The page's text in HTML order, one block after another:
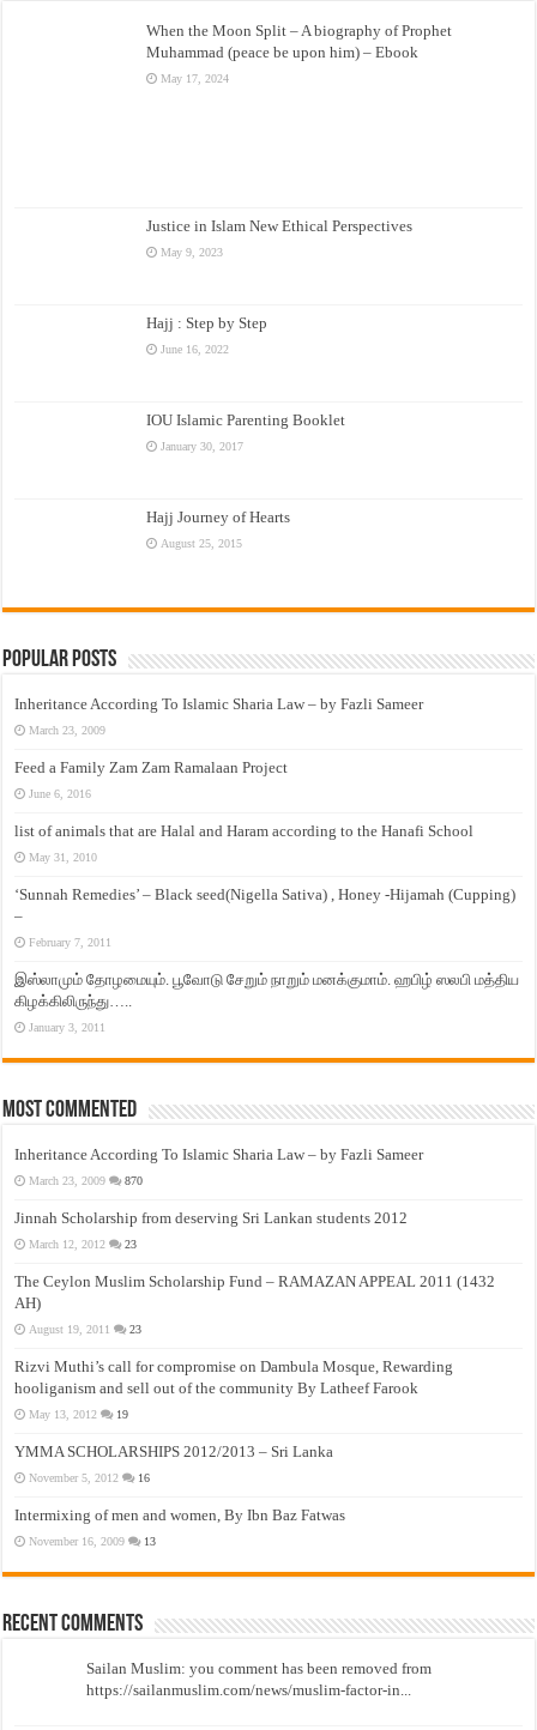
When the Moon Split – A biography of Prophet
Muhammad (peace be upon him) – Ebook
May 17, 2024
Justice in Islam New Ethical Perspectives
May 9, 2023
Hajj : Step by Step
June 16, 2022
IOU Islamic Parenting Booklet
January 30, 2017
Hajj Journey of Hearts
August 25, 2015
Popular Posts
Inheritance According To Islamic Sharia Law – by Fazli Sameer
March 23, 2009
Feed a Family Zam Zam Ramalaan Project
June 6, 2016
list of animals that are Halal and Haram according to the Hanafi School
May 31, 2010
‘Sunnah Remedies’ – Black seed(Nigella Sativa) , Honey -Hijamah (Cupping)
–
February 7, 2011
இஸ்லாமும் தோழமையும். பூவோடு சேறும் நாறும் மனக்குமாம். ஹபிழ் ஸலபி மத்திய
கிழக்கிலிருந்து…..
January 3, 2011
Most Commented
Inheritance According To Islamic Sharia Law – by Fazli Sameer
March 23, 2009 870
Jinnah Scholarship from deserving Sri Lankan students 2012
March 12, 2012 23
The Ceylon Muslim Scholarship Fund – RAMAZAN APPEAL 2011 (1432
AH)
August 19, 2011 23
Rizvi Muthi’s call for compromise on Dambula Mosque, Rewarding
hooliganism and sell out of the community By Latheef Farook
May 13, 2012 19
YMMA SCHOLARSHIPS 2012/2013 – Sri Lanka
November 5, 2012 16
Intermixing of men and women, By Ibn Baz Fatwas
November 16, 2009 13
Recent Comments
Sailan Muslim: you comment has been removed from
https://sailanmuslim.com/news/muslim-factor-in...